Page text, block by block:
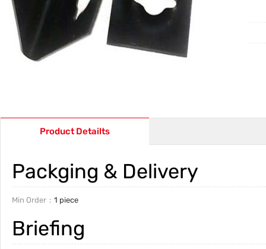
Product Detailts
Packging & Delivery
Min Order 1 piece
Briefing